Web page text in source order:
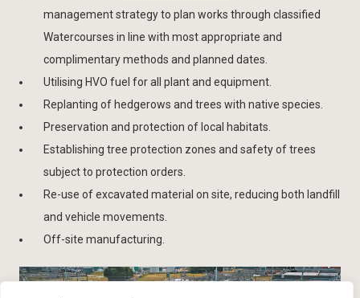
management strategy to plan works through classified
Watercourses in line with most appropriate and
complimentary methods and planned dates.
Utilising HVO fuel for all plant and equipment.
Replanting of hedgerows and trees with native species.
Preservation and protection of local habitats.
Establishing tree protection zones and safety of trees
subject to protection orders.
Re-use of excavated material on site, reducing both landfill
and vehicle movements.
Off-site manufacturing.